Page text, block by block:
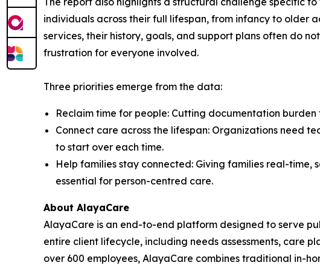
individuals across their full lifespan, from infancy to older
services, their history, goals, and support plans often do
frustration for everyone involved.
Three priorities emerge from the data:
Reclaim time for people: Cutting documentation
Connect care across the lifespan: Organizations need
to start over each time.
Help families stay connected: Giving families real-
essential for person-centred care.
About AlayaCare
AlayaCare is an end-to-end platform designed to serve
entire client lifecycle, including needs assessments, care
over 600 employees, AlayaCare combines traditional in-